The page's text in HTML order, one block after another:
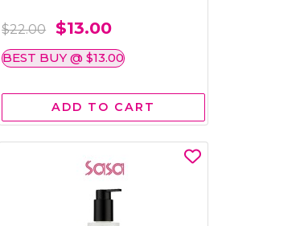
$22.00 $13.00
BEST BUY @ $13.00
ADD TO CART